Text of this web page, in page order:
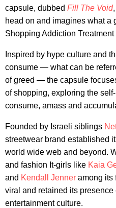
capsule, dubbed Fill The Void
head on and imagines what a
Shopping Addiction
Inspired by hype culture and
consume — what can be
of greed — the capsule
of shopping, exploring the
consume, amass and
Founded by Israeli siblings
streetwear brand established
world wide web and beyond.
and fashion It-girls like Kaia
and Kendall Jenner among its
viral and retained its
entertainment culture.